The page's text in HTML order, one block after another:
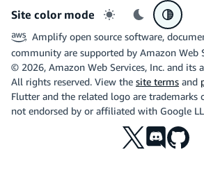
Site color mode
Light mode
Dark mode
Amplify open source software,
community are supported by Amazon Web
© 2026, Amazon Web Services, Inc. and its
All rights reserved. View the site terms and
Flutter and the related logo are trademarks
not endorsed by or affiliated with Google
X